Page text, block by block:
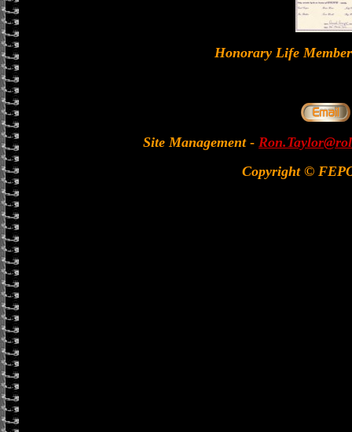
Honorary Life
Site Management -
Copyright ©